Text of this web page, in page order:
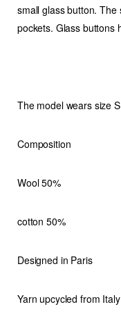
small glass button. The
pockets. Glass buttons
The model wears size S
Composition
Wool 50%
cotton 50%
Designed in Paris
Yarn upcycled from Italy